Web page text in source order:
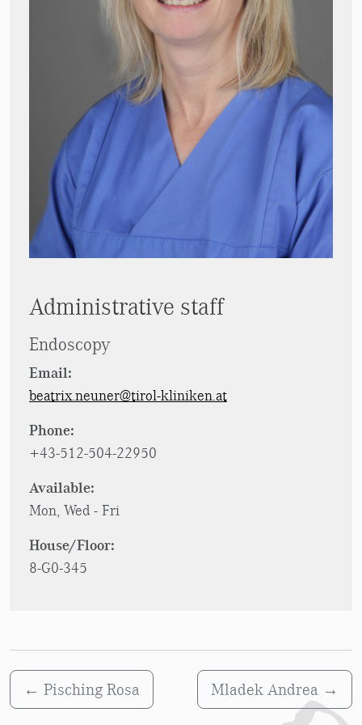
Administrative staff
Endoscopy
Email:
beatrix.neuner@tirol-kliniken.at
Phone:
+43-512-504-22950
Available:
Mon, Wed - Fri
House/Floor:
8-G0-345
← Pisching Rosa Mladek Andrea →